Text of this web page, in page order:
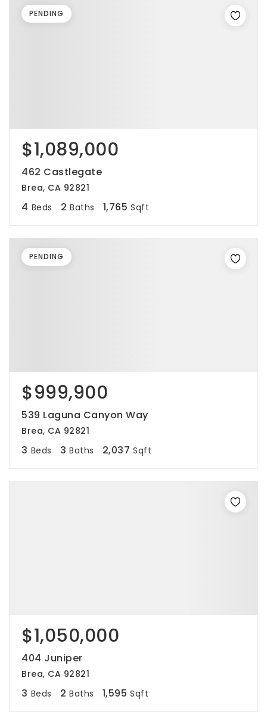
$1,089,000
462 Castlegate
Brea, CA 92821
4 Beds 2 Baths 1,765 Sqft
PENDING
$999,900
539 Laguna Canyon Way
Brea, CA 92821
3 Beds 3 Baths 2,037 Sqft
PENDING
$1,050,000
404 Juniper
Brea, CA 92821
3 Beds 2 Baths 1,595 Sqft